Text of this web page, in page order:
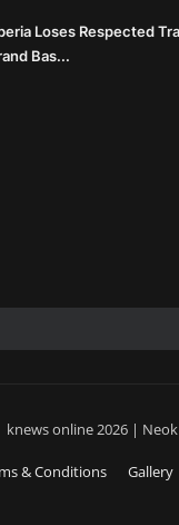
Loses Respected
Bas...
knews online 2026 | Neok
& Conditions Gallery